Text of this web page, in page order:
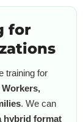
for
training for
. We can
hybrid format